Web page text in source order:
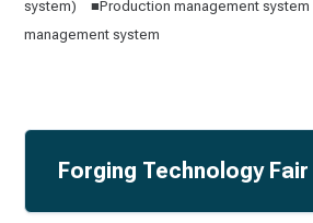
system) ■Production management
management system
Forging Technology Fair